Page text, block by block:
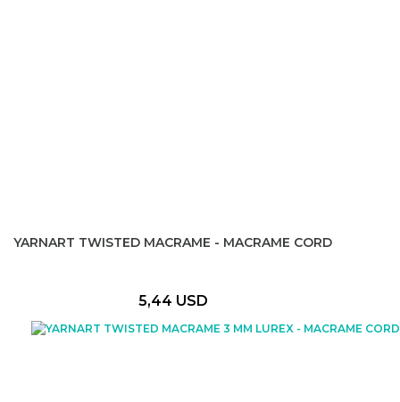
YARNART TWISTED MACRAME - MACRAME CORD
5,44 USD